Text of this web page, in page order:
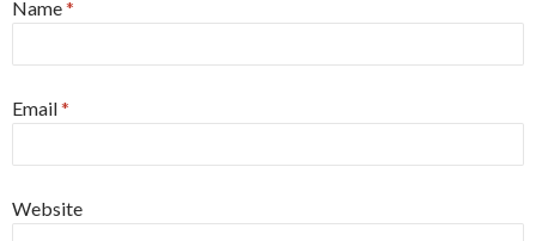
Name*
Email*
Website